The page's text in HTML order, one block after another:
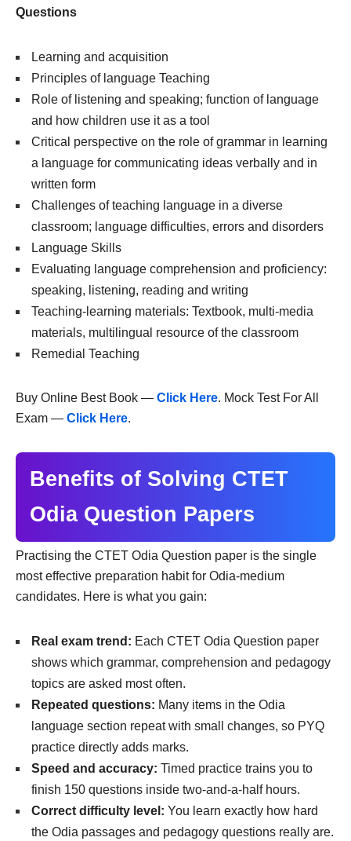
Questions
Learning and acquisition
Principles of language Teaching
Role of listening and speaking; function of language
and how children use it as a tool
Critical perspective on the role of grammar in learning
a language for communicating ideas verbally and in
written form
Challenges of teaching language in a diverse
classroom; language difficulties, errors and disorders
Language Skills
Evaluating language comprehension and proficiency:
speaking, listening, reading and writing
Teaching-learning materials: Textbook, multi-media
materials, multilingual resource of the classroom
Remedial Teaching
Buy Online Best Book — Click Here. Mock Test For All
Exam — Click Here.
Benefits of Solving CTET
Odia Question Papers
Practising the CTET Odia Question paper is the single
most effective preparation habit for Odia-medium
candidates. Here is what you gain:
Real exam trend: Each CTET Odia Question paper
shows which grammar, comprehension and pedagogy
topics are asked most often.
Repeated questions: Many items in the Odia
language section repeat with small changes, so PYQ
practice directly adds marks.
Speed and accuracy: Timed practice trains you to
finish 150 questions inside two-and-a-half hours.
Correct difficulty level: You learn exactly how hard
the Odia passages and pedagogy questions really are.